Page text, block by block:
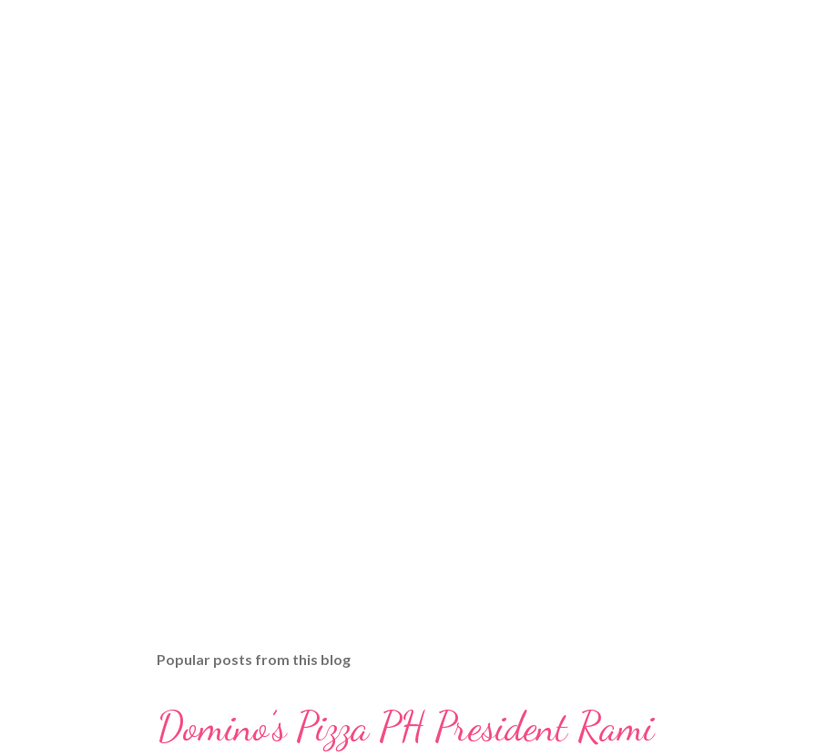
Popular posts from this blog
Domino’s Pizza PH President Rami